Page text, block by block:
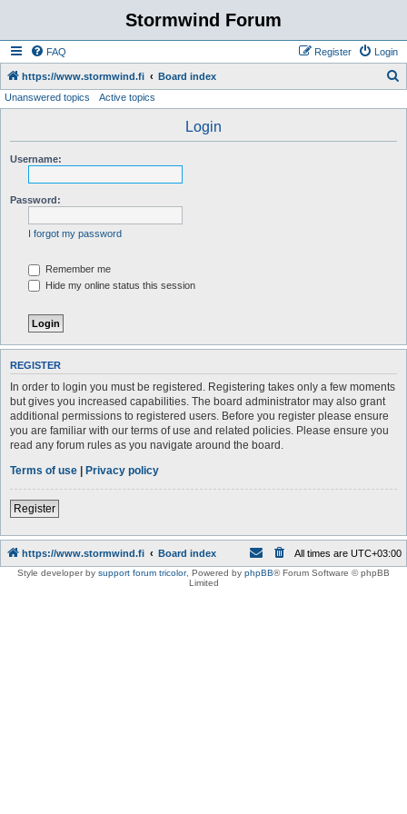
Stormwind Forum
FAQ Login
Register
https://www.stormwind.fi Board index
Unanswered topics Active topics
Login
Username:
Password:
I forgot my password
Remember me
Hide my online status this session
REGISTER
In order to login you must be registered. Registering takes only a few moments
but gives you increased capabilities. The board administrator may also grant
additional permissions to registered users. Before you register please ensure
you are familiar with our terms of use and related policies. Please ensure you
read any forum rules as you navigate around the board.
Terms of use | Privacy policy
Register
https://www.stormwind.fi Board index All times are UTC+03:00
Style developer by support forum tricolor, Powered by phpBB® Forum Software © phpBB
Limited